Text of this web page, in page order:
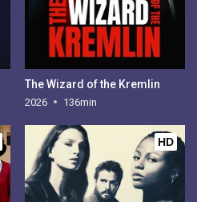
The Wizard of the Kremlin
2026 136min
HD